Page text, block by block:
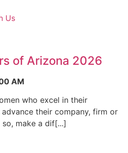
Us
of Arizona 2026
AM
who excel in their
their company, firm or
make a dif[...]